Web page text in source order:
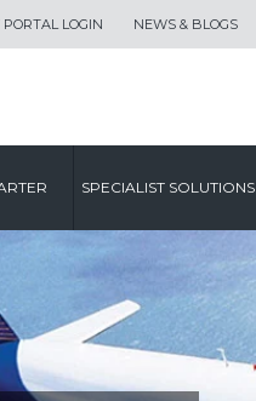
PORTAL LOGIN NEWS & BLOGS
SPECIALIST SOLUTIONS